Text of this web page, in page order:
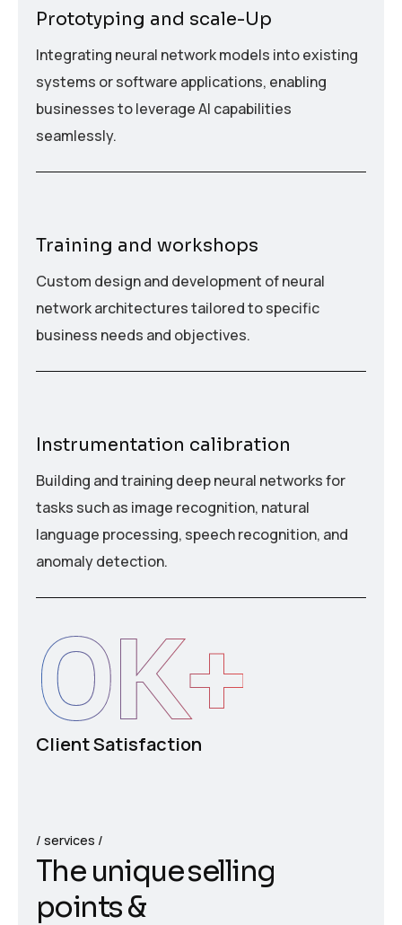
Prototyping and scale-Up
Integrating neural network models into existing
systems or software applications, enabling
businesses to leverage AI capabilities
seamlessly.
Training and workshops
Custom design and development of neural
network architectures tailored to specific
business needs and objectives.
Instrumentation calibration
Building and training deep neural networks for
tasks such as image recognition, natural
language processing, speech recognition, and
anomaly detection.
Client Satisfaction
0K+
services
The uniqueselling
points&